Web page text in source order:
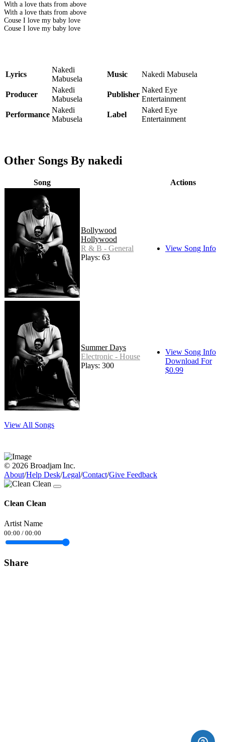
With a love thats from above
With a love thats from above
Couse I love my baby love
Couse I love my baby love
Lyrics
Nakedi
Mabusela
Music Nakedi Mabusela
Producer
Nakedi
Mabusela
Publisher
Naked Eye
Entertainment
Performance
Nakedi
Mabusela
Label
Naked Eye
Entertainment
Other Songs By nakedi
Song Actions
Bollywood
Hollywood
R & B - General
Plays: 63
View Song Info
Summer Days
Electronic - House
Plays: 300
View Song Info
Download For
$0.99
View All Songs
© 2026 Broadjam Inc.
About/Help Desk/Legal/Contact/Give Feedback
Clean Clean
Artist Name
00:00 / 00:00
Share